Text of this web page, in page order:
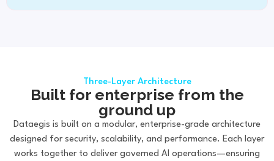
Three-Layer Architecture
Built for enterprise from the
ground up
Dataegis is built on a modular, enterprise-grade architecture
designed for security, scalability, and performance. Each layer
works together to deliver governed AI operations—ensuring